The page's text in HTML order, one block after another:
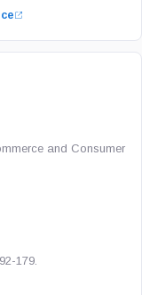
and Consumer
179.